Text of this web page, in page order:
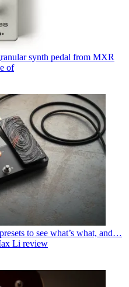
synth pedal from MXR
of
to see what’s what, and…
Li review